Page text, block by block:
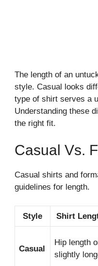
The length of an
style. Casual looks
type of shirt serves a
Understanding these
the right fit.
Casual Vs.
Casual shirts and
guidelines for length.
Style Shirt
Casual
Hip length
slightly